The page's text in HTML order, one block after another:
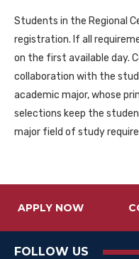
Students in the Regional
registration. If all
on the first available day.
collaboration with the
academic major, whose
selections keep the
major field of study
APPLY NOW
FOLLOW US